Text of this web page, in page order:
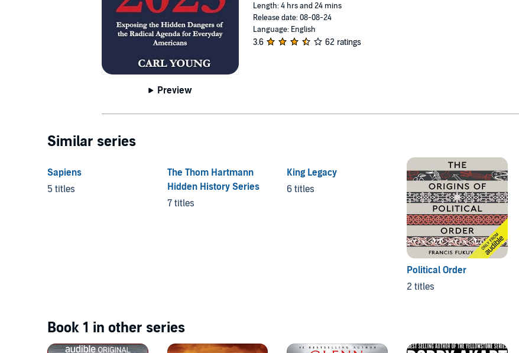
Preview
Length: 4 hrs and 24 mins
Release date: 08-08-24
Language: English
3.6 62 ratings
Similar series
Sapiens
5 titles
The Thom Hartmann
Hidden History Series
7 titles
King Legacy
6 titles
Political Order
2 titles
Book 1 in other series